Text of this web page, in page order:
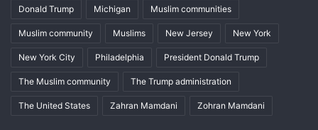
Donald Trump Michigan Muslim communities
Muslim community Muslims New Jersey New York
New York City Philadelphia President Donald Trump
The Muslim community The Trump administration
The United States Zahran Mamdani Zohran Mamdani